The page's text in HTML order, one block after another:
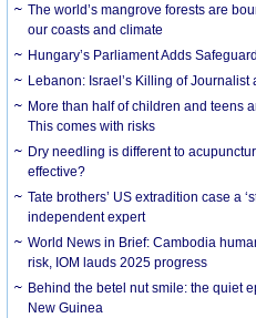
The world’s mangrove forests are
our coasts and climate
Hungary’s Parliament Adds
Lebanon: Israel’s Killing of Journalist
More than half of children and teens
This comes with risks
Dry needling is different to
effective?
Tate brothers’ US extradition case a
independent expert
World News in Brief: Cambodia
risk, IOM lauds 2025 progress
Behind the betel nut smile: the quiet
New Guinea